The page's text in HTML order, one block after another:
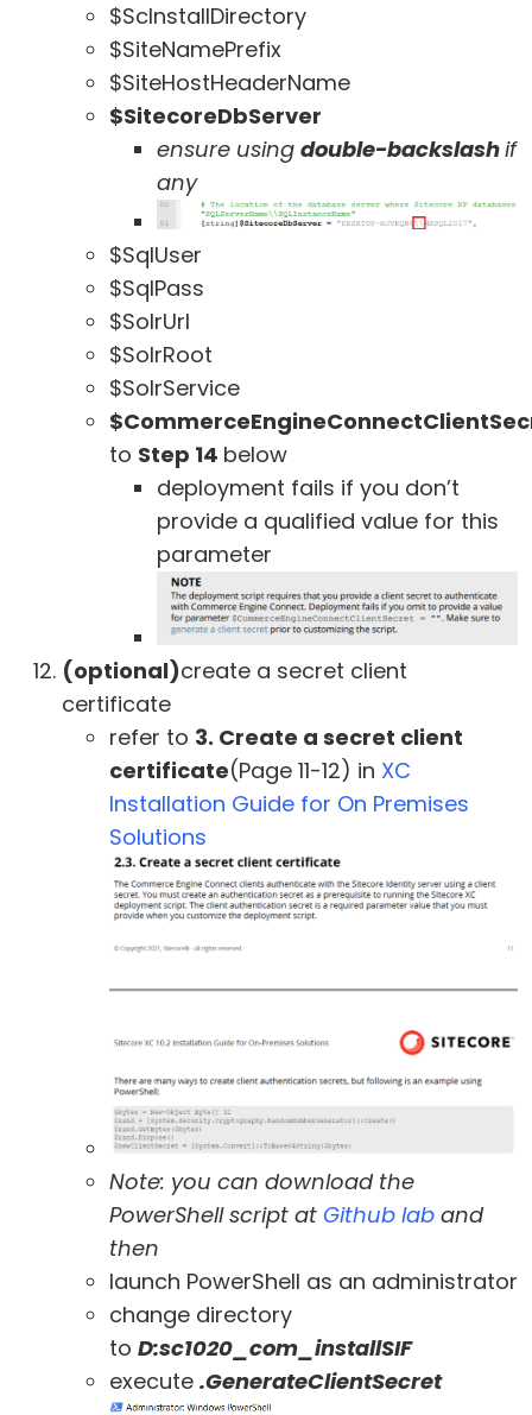
$ScInstallDirectory
$SiteNamePrefix
$SiteHostHeaderName
$SitecoreDbServer
ensure using double-backslashif
any
$SqlUser
$SqlPass
$SolrUrl
$SolrRoot
$SolrService
to Step 14 below
deployment fails if you don’t
provide a qualified value for this
parameter
(optional)create a secret client
certificate
refer to 3. Create a secret client
certificate(Page 11-12) in XC
Installation Guide for On Premises
Solutions
Note: you can download the
PowerShell script at Github lab and
then
launch PowerShell as an administrator
change directory
to D:sc1020_com_installSIF
execute .GenerateClientSecret